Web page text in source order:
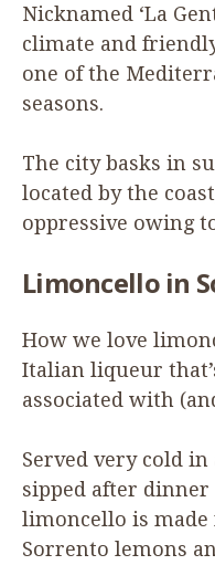
Nicknamed ‘La
climate and
one of the
seasons.
The city basks in
located by the
oppressive owing
Limoncelloin
How we love
Italian liqueur
associated with
Served very cold
sipped after dinner
limoncello is
Sorrento lemons